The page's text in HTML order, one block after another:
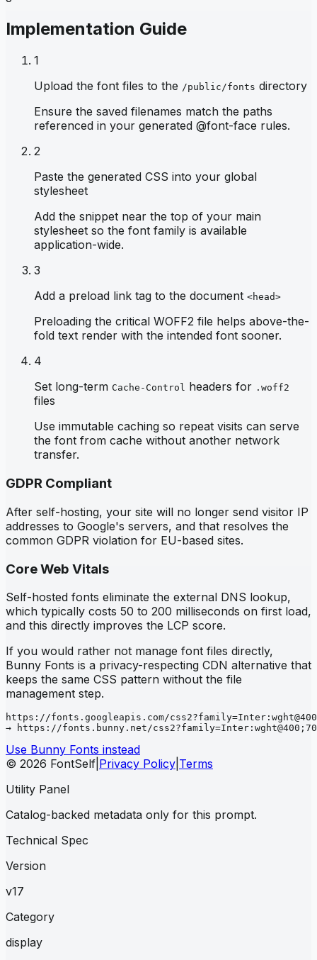
Implementation Guide
1
Upload the font files to the /public/fonts directory
Ensure the saved filenames match the paths
referenced in your generated @font-face rules.
2
Paste the generated CSS into your global
stylesheet
Add the snippet near the top of your main
stylesheet so the font family is available
application-wide.
3
Add a preload link tag to the document <head>
Preloading the critical WOFF2 file helps above-the-
fold text render with the intended font sooner.
4
Set long-term Cache-Control headers for .woff2
files
Use immutable caching so repeat visits can serve
the font from cache without another network
transfer.
GDPR Compliant
After self-hosting, your site will no longer send visitor IP
addresses to Google's servers, and that resolves the
common GDPR violation for EU-based sites.
Core Web Vitals
Self-hosted fonts eliminate the external DNS lookup,
which typically costs 50 to 200 milliseconds on first load,
and this directly improves the LCP score.
If you would rather not manage font files directly,
Bunny Fonts is a privacy-respecting CDN alternative that
keeps the same CSS pattern without the file
management step.
https://fonts.googleapis.com/
→ https://fonts.bunny.net/
Use Bunny Fonts instead
© 2026 FontSelf Privacy Policy Terms
Utility Panel
Catalog-backed metadata only for this prompt.
Technical Spec
Version
v17
Category
display